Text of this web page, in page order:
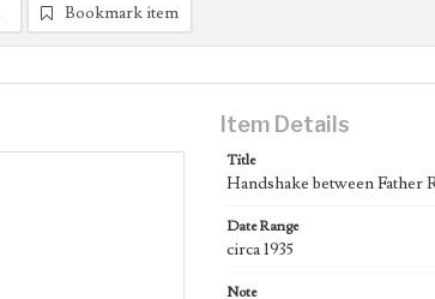
Bookmark item
Item Details
Title
Handshake between Father
Date Range
circa 1935
Note